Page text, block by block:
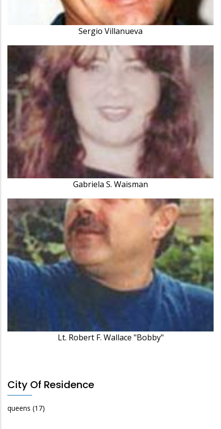
Sergio Villanueva
Gabriela S. Waisman
Lt. Robert F. Wallace "Bobby"
City Of Residence
queens (17)